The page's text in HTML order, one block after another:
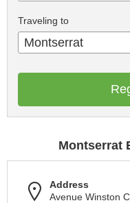
Traveling to
Montserrat
Montserrat
Address
Avenue Winston